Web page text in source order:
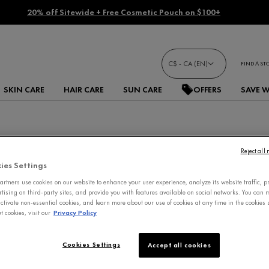
20% off Sitewide + Free Cosmetic Pouch on $100+
C$ - CA (EN) FIND A
SKIN CARE HAIR CARE SUN CARE OFFERS SAVE
IMPROVED FORMULA
Settings
use cookies on our website to enhance your user experience, analyze its website traffic,
on third-party sites, and provide you with features available on social networks. You can
non-essential cookies, and learn more about our use of cookies at any time in the cookies
cookies, visit our Privacy Policy
Accept all cookies
Cookies Settings
Reject all